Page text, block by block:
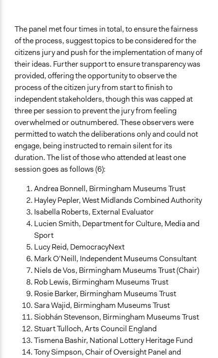
The panel met four times in total, to ensure the fairness
of the process, suggest topics to be considered for the
citizens jury and push for the implementation of many of
their ideas. Further support to ensure transparency was
provided, offering the opportunity to observe the
process of the citizen jury from start to finish to
independent stakeholders, though this was capped at
three per session to prevent the jury from feeling
overwhelmed or outnumbered. These observers were
permitted to watch the deliberations only and could not
engage, being instructed to remain silent for its
duration. The list of those who attended at least one
session goes as follows (6):
Andrea Bonnell, Birmingham Museums Trust
Hayley Pepler, West Midlands Combined Authority
Isabella Roberts, External Evaluator
Lucien Smith, Department for Culture, Media and
Sport
Lucy Reid, DemocracyNext
Mark O’Neill, Independent Museums Consultant
Niels de Vos, Birmingham Museums Trust (Chair)
Rob Lewis, Birmingham Museums Trust
Rosie Barker, Birmingham Museums Trust
Sara Wajid, Birmingham Museums Trust
Siobhán Stevenson, Birmingham Museums Trust
Stuart Tulloch, Arts Council England
Tismena Bashir, National Lottery Heritage Fund
Tony Simpson, Chair of Oversight Panel and